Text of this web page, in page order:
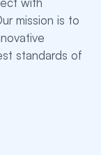
mission is to
standards of